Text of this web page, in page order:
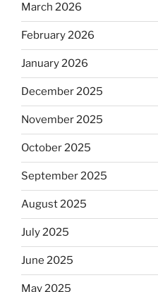
March 2026
February 2026
January 2026
December 2025
November 2025
October 2025
September 2025
August 2025
July 2025
June 2025
May 2025